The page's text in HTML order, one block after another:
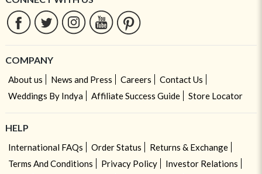
COMPANY
About us News and Press Careers
Contact Us
Weddings By Indya
Affiliate Success Guide Store Locator
HELP
International FAQs Order Status
Returns & Exchange
Terms And Conditions
Privacy Policy
Investor Relations